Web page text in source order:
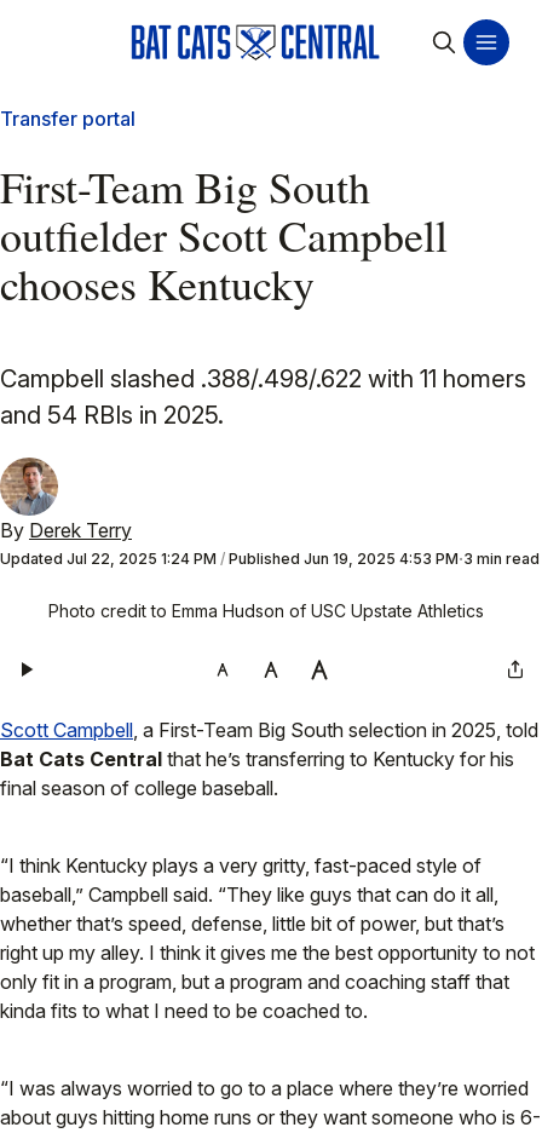
Transfer portal
First-Team Big South
outfielder Scott Campbell
chooses Kentucky
Campbell slashed .388/.498/.622 with 11 homers
and 54 RBIs in 2025.
By Derek Terry
Updated Jul 22, 2025 1:24 PM / Published Jun 19, 2025 4:53 PM 3 min read
Photo credit to Emma Hudson of USC Upstate Athletics
Scott Campbell, a First-Team Big South selection in 2025, told
Bat Cats Central that he’s transferring to Kentucky for his
final season of college baseball.
“I think Kentucky plays a very gritty, fast-paced style of
baseball,” Campbell said. “They like guys that can do it all,
whether that’s speed, defense, little bit of power, but that’s
right up my alley. I think it gives me the best opportunity to not
only fit in a program, but a program and coaching staff that
kinda fits to what I need to be coached to.
“I was always worried to go to a place where they’re worried
about guys hitting home runs or they want someone who is 6-